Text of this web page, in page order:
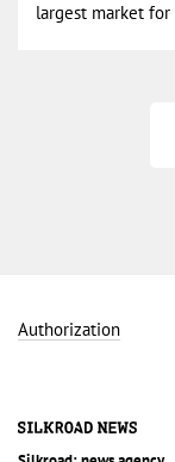
largest market
Authorization